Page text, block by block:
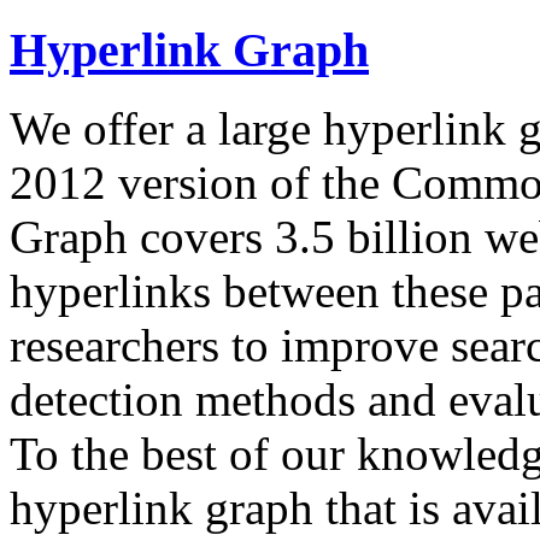
Hyperlink Graph
We offer a large hyperlink
2012 version of the
Graph covers 3.5 billion
hyperlinks between these
researchers to improve
detection methods and
To the best of our
hyperlink graph that is